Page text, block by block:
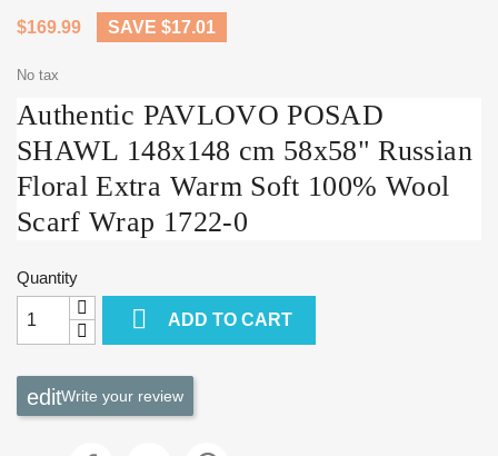
$169.99
SAVE $17.01
No tax
Authentic PAVLOVO POSAD
SHAWL 148x148 cm 58x58" Russian
Floral Extra Warm Soft 100% Wool
Scarf Wrap 1722-0
Quantity
 ADD TO CART
Write your review